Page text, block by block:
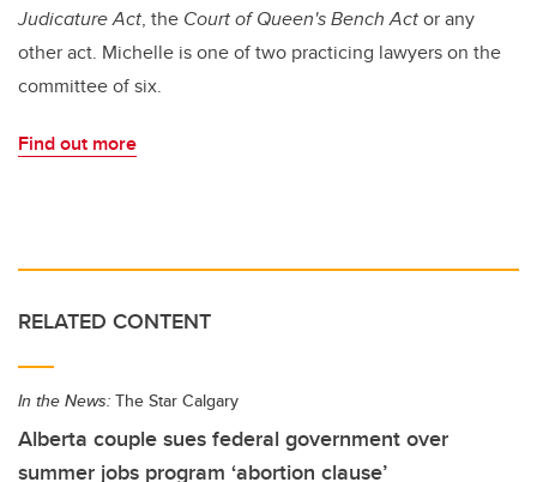
Judicature Act, the Court of Queen's Bench Actor any
other act. Michelle is one of two practicing lawyers on the
committee of six.
Find out more
RELATED CONTENT
In the News: The Star Calgary
Alberta couple sues federal government over
summer jobs program ‘abortion clause’